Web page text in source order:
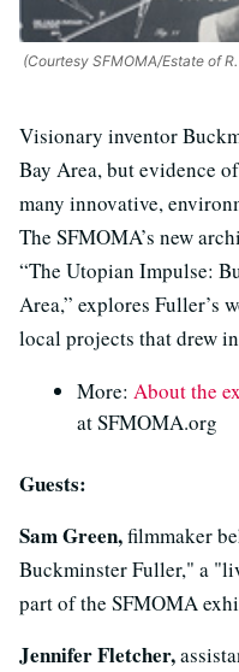
(Courtesy SFMOMA/Estate of
Visionary inventor
Bay Area, but evidence
many innovative,
The SFMOMA’s new
“The Utopian Impulse:
Area,” explores Fuller’s
local projects that drew
More: About the
at SFMOMA.org
Guests:
Sam Green,filmmaker
Buckminster Fuller," a
part of the SFMOMA
Jennifer Fletcher,